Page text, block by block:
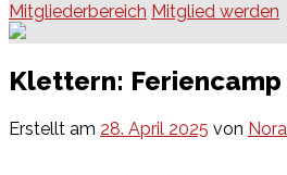
Mitgliederbereich Mitglied werden
Klettern: Feriencamp
Erstellt am 28. April 2025 von